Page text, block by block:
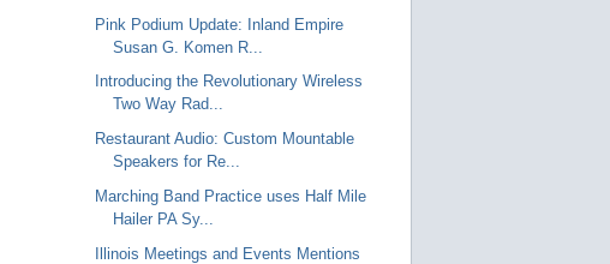
Pink Podium Update: Inland Empire
Susan G. Komen R...
Introducing the Revolutionary Wireless
Two Way Rad...
Restaurant Audio: Custom Mountable
Speakers for Re...
Marching Band Practice uses Half Mile
Hailer PA Sy...
Illinois Meetings and Events Mentions